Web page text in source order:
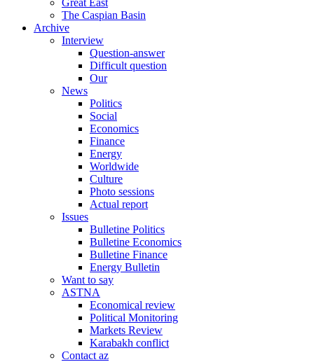
Great East
The Caspian Basin
Archive
Interview
Question-answer
Difficult question
Our
News
Politics
Social
Economics
Finance
Energy
Worldwide
Culture
Photo sessions
Actual report
Issues
Bulletine Politics
Bulletine Economics
Bulletine Finance
Energy Bulletin
Want to say
ASTNA
Economical review
Political Monitoring
Markets Review
Karabakh conflict
Contact az